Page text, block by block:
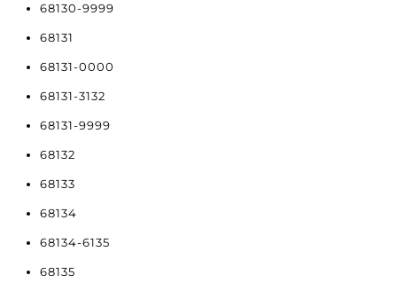
68130-9999
68131
68131-0000
68131-3132
68131-9999
68132
68133
68134
68134-6135
68135